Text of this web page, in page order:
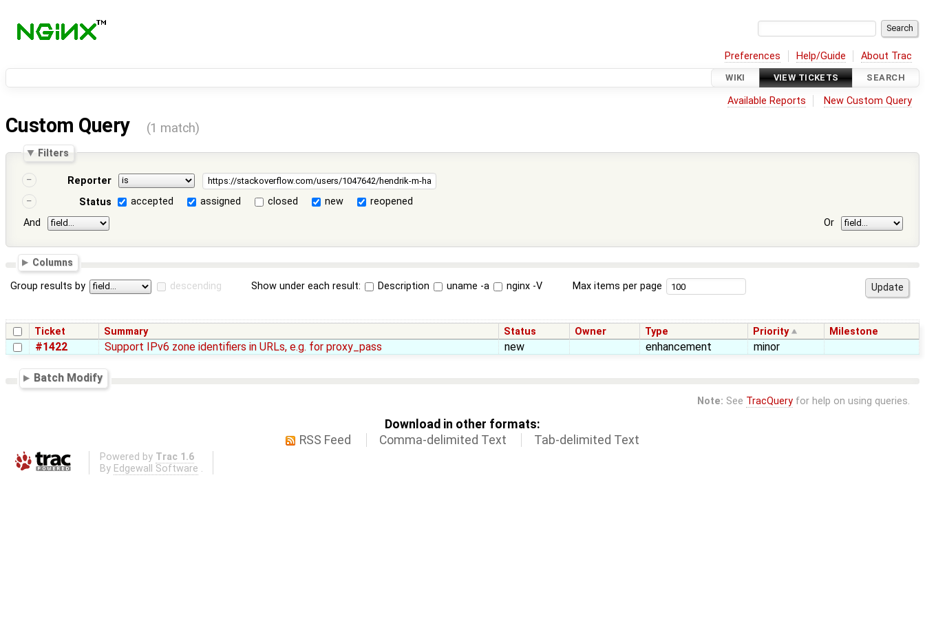
Preferences Help/Guide About Trac
WIKI VIEW TICKETS SEARCH
Available Reports New Custom Query
Custom Query (1 match)
Filters
Reporter
Status
accepted assigned closed new
reopened
And
Or
Columns
Group results by descending Show under each result: Description uname -a nginx -V Max items per page
Ticket Summary Status Owner Type Priority Milestone
#1422 Support IPv6 zone identifiers in URLs, e.g. for proxy_pass new enhancement minor
Batch Modify
Note: See TracQueryfor help on using queries.
Download in other formats:
RSS Feed
Comma-delimited Text Tab-delimited Text
Powered by Trac 1.6
By Edgewall Software .